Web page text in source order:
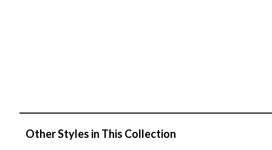
Other Styles in This Collection